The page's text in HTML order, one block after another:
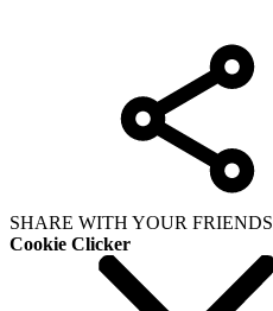
SHARE WITH YOUR FRIENDS
Cookie Clicker